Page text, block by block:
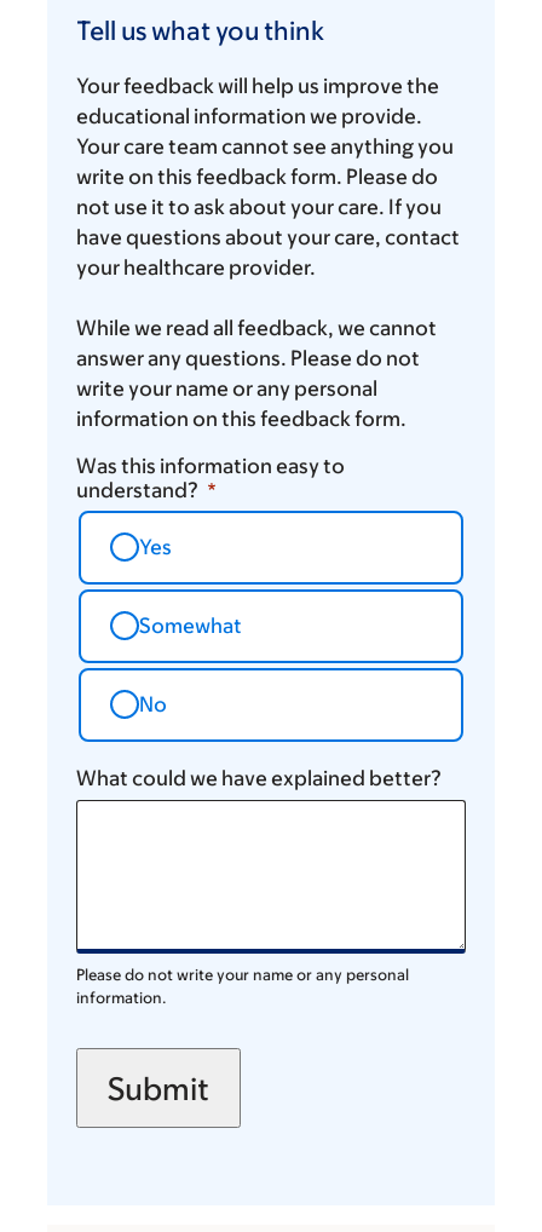
us
you
think
Tell us what you think
Your feedback will help us improve the
educational information we provide.
Your care team cannot see anything you
write on this feedback form. Please do
not use it to ask about your care. If you
have questions about your care, contact
your healthcare provider.
While we read all feedback, we cannot
answer any questions. Please do not
write your name or any personal
information on this feedback form.
Was this information easy to
understand?
Yes
Somewhat
No
What could we have explained better?
Please do not write your name or any personal
information.